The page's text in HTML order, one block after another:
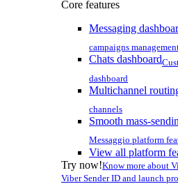
Core features
Messaging
campaigns
Chats dashboard
dashboard
Multichannel
channels
Smooth mass-
Messaggio platform
View all platform
Try now!Know more about
Viber Sender ID and launch